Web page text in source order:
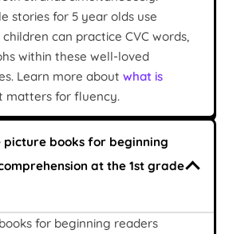
stories for 5 year olds use
can practice CVC words,
within these well-loved
Learn more about what is
matters for fluency.
books for beginning
at the 1st grade
for beginning readers